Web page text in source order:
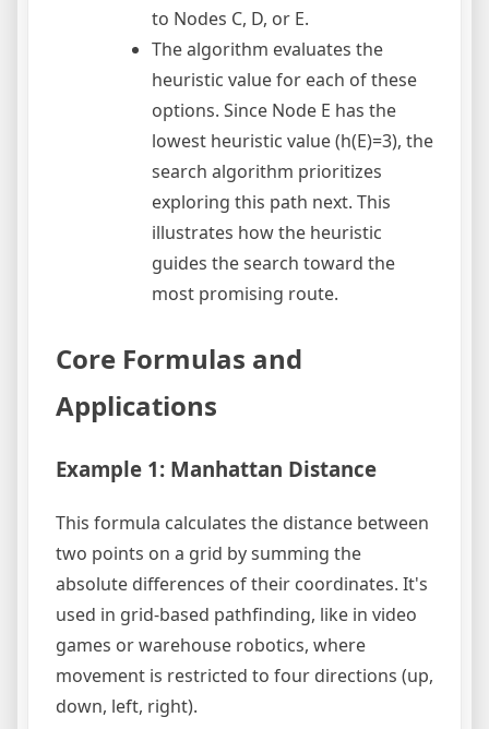
to Nodes C, D, or E.
The algorithm evaluates the
heuristic value for each of these
options. Since Node E has the
lowest heuristic value (h(E)=3), the
search algorithm prioritizes
exploring this path next. This
illustrates how the heuristic
guides the search toward the
most promising route.
Core Formulas and
Applications
Example 1: Manhattan Distance
This formula calculates the distance between
two points on a grid by summing the
absolute differences of their coordinates. It's
used in grid-based pathfinding, like in video
games or warehouse robotics, where
movement is restricted to four directions (up,
down, left, right).